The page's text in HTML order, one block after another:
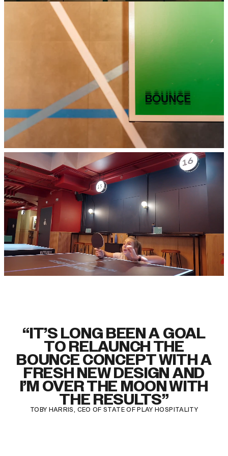
“IT’S LONG BEEN A GOAL
TO RELAUNCH THE
BOUNCE CONCEPT WITH A
FRESH NEW DESIGN AND
I’M OVER THE MOON WITH
THE RESULTS”
TOBY HARRIS, CEO OF STATE OF PLAY HOSPITALITY